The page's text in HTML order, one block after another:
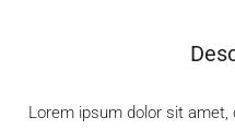
Lorem ipsum dolor sit